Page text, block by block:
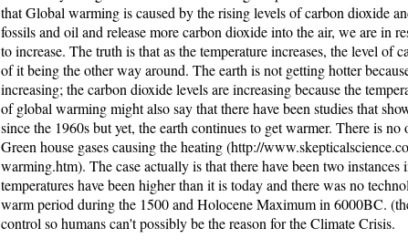
that Global warming is caused by the rising levels of carbon dioxide
fossils and oil and release more carbon dioxide into the air, we are in
to increase. The truth is that as the temperature increases, the level of
of it being the other way around. The earth is not getting hotter
increasing; the carbon dioxide levels are increasing because the
of global warming might also say that there have been studies that
since the 1960s but yet, the earth continues to get warmer. There is no
Green house gases causing the heating (http://
warming.htm). The case actually is that there have been two instances
temperatures have been higher than it is today and there was no
warm period during the 1500 and Holocene Maximum in 6000BC.
control so humans can't possibly be the reason for the Climate Crisis.